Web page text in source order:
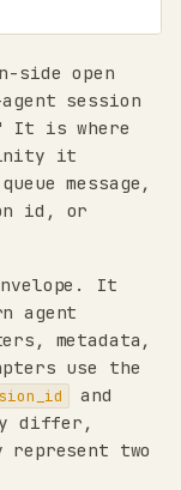
side open
session
It is where
it
message,
id, or
It
agent
metadata,
use the
and
differ,
represent two